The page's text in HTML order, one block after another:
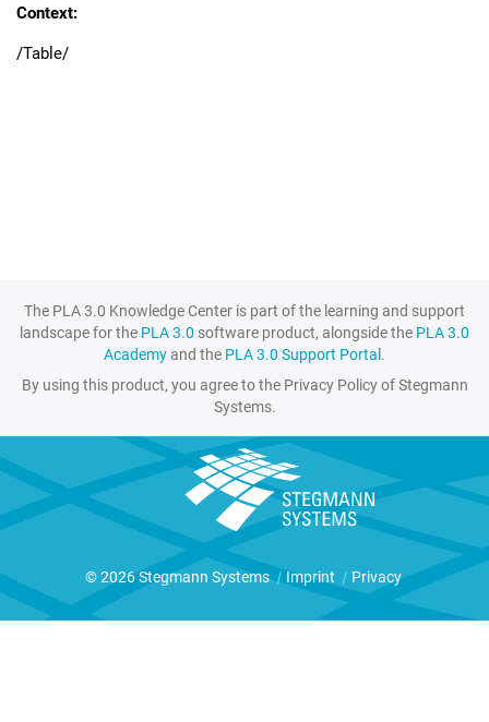
Context:
/Table/
The PLA 3.0 Knowledge Center is part of the learning and support
landscape for the PLA 3.0 software product, alongside the PLA 3.0
Academyand the PLA 3.0 Support Portal.
By using this product, you agree to the Privacy Policy of Stegmann
Systems.
© 2026 Stegmann Systems | Imprint | Privacy